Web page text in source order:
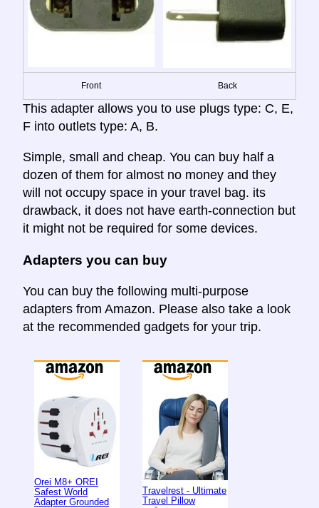
Front Back
This adapter allows you to use plugs type: C, E,
F into outlets type: A, B.
Simple, small and cheap. You can buy half a
dozen of them for almost no money and they
will not occupy space in your travel bag. its
drawback, it does not have earth-connection but
it might not be required for some devices.
Adapters you can buy
You can buy the following multi-purpose
adapters from Amazon. Please also take a look
at the recommended gadgets for your trip.
Orei M8+ OREI
Safest World
Adapter Grounded
Travelrest - Ultimate
Travel Pillow